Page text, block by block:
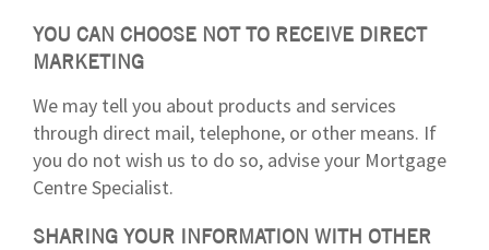
YOU CAN CHOOSE NOT TO RECEIVE DIRECT
MARKETING
We may tell you about products and services
through direct mail, telephone, or other means. If
you do not wish us to do so, advise your Mortgage
Centre Specialist.
SHARING YOUR INFORMATION WITH OTHER